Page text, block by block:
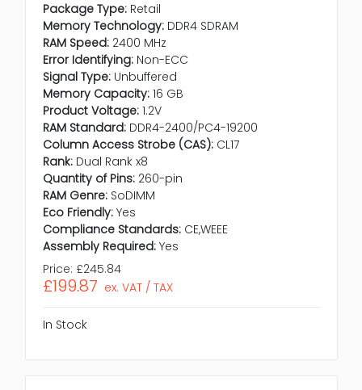
Package Type: Retail
Memory Technology: DDR4 SDRAM
RAM Speed: 2400 MHz
Error Identifying: Non-ECC
Signal Type: Unbuffered
Memory Capacity: 16 GB
Product Voltage: 1.2V
RAM Standard: DDR4-2400/PC4-19200
Column Access Strobe (CAS): CL17
Rank: Dual Rank x8
Quantity of Pins: 260-pin
RAM Genre: SoDIMM
Eco Friendly: Yes
Compliance Standards: CE,WEEE
Assembly Required: Yes
Price: £245.84
£199.87 ex. VAT / TAX
In Stock